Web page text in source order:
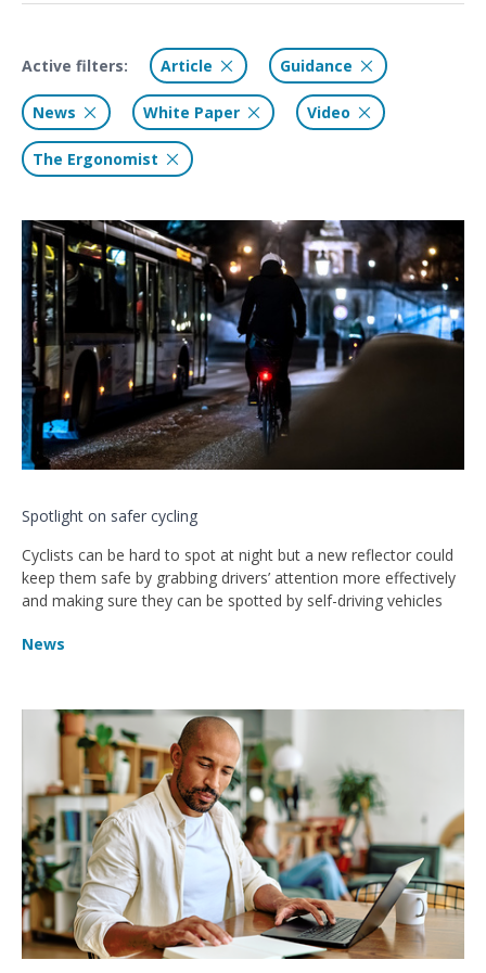
Active filters: Article Guidance
News White Paper Video
The Ergonomist
Spotlight on safer cycling
Cyclists can be hard to spot at night but a new reflector could
keep them safe by grabbing drivers’ attention more effectively
and making sure they can be spotted by self-driving vehicles
News